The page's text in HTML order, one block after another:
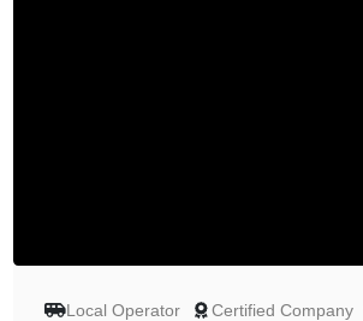
Local Operator Certified Company